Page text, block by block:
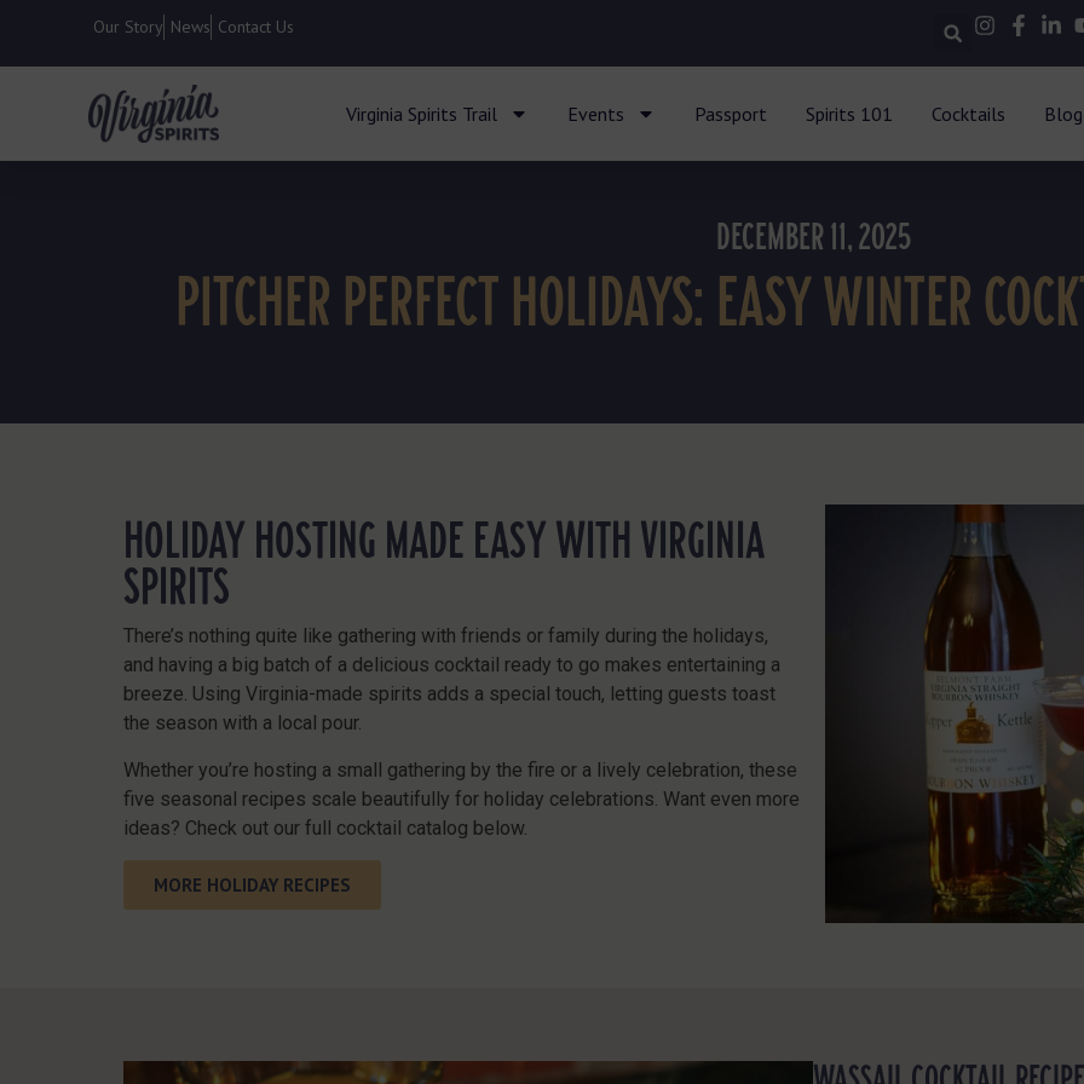
Our Story News Contact Us
Virginia Spirits Trail Events Passport Spirits 101 Cocktails Blog
DECEMBER 11, 2025
PITCHER PERFECT HOLIDAYS: EASY WINTER
HOLIDAY HOSTING MADE EASY WITH VIRGINIA
SPIRITS
There’s nothing quite like gathering with friends or family during the holidays,
and having a big batch of a delicious cocktail ready to go makes entertaining a
breeze. Using Virginia-made spirits adds a special touch, letting guests toast
the season with a local pour.
Whether you’re hosting a small gathering by the fire or a lively celebration, these
five seasonal recipes scale beautifully for holiday celebrations. Want even more
ideas? Check out our full cocktail catalog below.
MORE HOLIDAY RECIPES